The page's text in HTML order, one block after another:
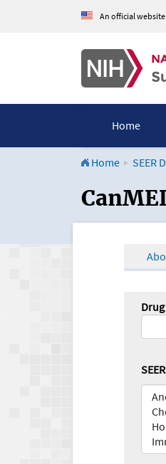
An official
Home
Home SEER